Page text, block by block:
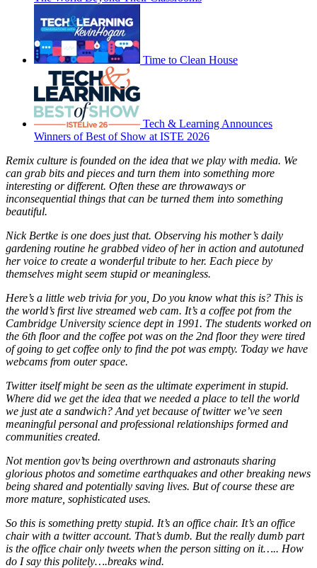
Time to Clean House
Tech & Learning Announces
Winners of Best of Show at ISTE 2026
Remix culture is founded on the idea that we play with media. We
can grab bits and pieces and turn them into something more
interesting or different. Often these are throwaways or
inconsequential things that can be turned them into something
beautiful.
Nick Bertke is one does just that. Observing his mother’s daily
gardening routine he grabbed video of her in action and autotuned
her voice to create a wonderful tribute to her. Each piece by
themselves might seem stupid or meaningless.
Here’s a little web trivia for you, Do you know what this is? This is
the world’s first live streamed web cam. It’s a coffee pot from the
Cambridge University science dept in 1991. The students worked on
the 6th floor and the coffee pot was on the 2nd floor they were tired
of going to get coffee only to find the pot was empty. Today we have
webcams from outer space.
Twitter itself might be seen as the ultimate experiment in stupid.
Where did we get the idea that we needed a place to tell the world
we just ate a sandwich? And yet because of twitter we’ve seen
meaningful personal and professional relationships formed and
communities created.
Not mention gov’ts being overthrown and astronauts sharing
glorious photos and sometime earthquakes and other breaking news
being shared and potentially saving lives. But of course these are
more mature, sophisticated uses.
So this is something pretty stupid. It’s an office chair. It’s an office
chair with a twitter account. That’s dumb. But the really dumb part
is the office chair only tweets when the person sitting on it….. How
do I say this politely….breaks wind.